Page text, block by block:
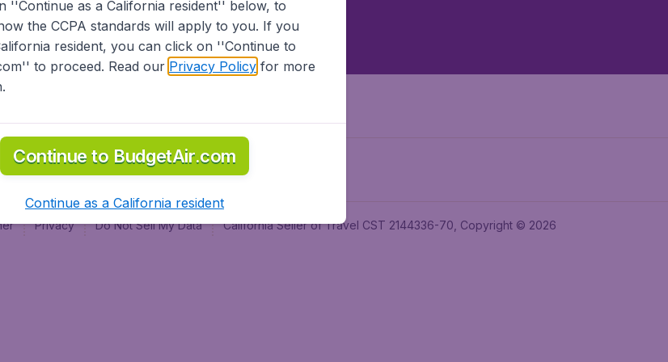
Privacy Do Not Sell My Data California Seller of Travel CST 2144336-70, Copyright © 2026
''Continue as a California resident'' below, to
the CCPA standards will apply to you. If you
resident, you can click on ''Continue to
to proceed. Read our Privacy Policyfor more
Continue to BudgetAir.com
Continue as a California resident